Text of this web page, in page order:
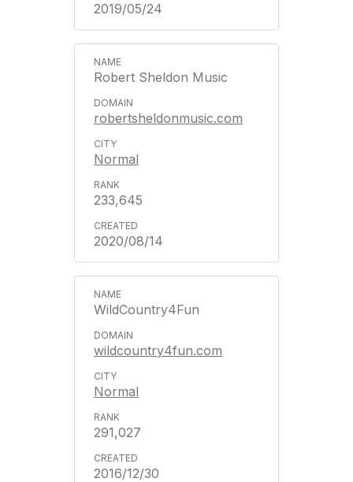
2019/05/24
Robert Sheldon Music
robertsheldonmusic.com
Normal
233,645
2020/08/14
WildCountry4Fun
wildcountry4fun.com
Normal
291,027
2016/12/30